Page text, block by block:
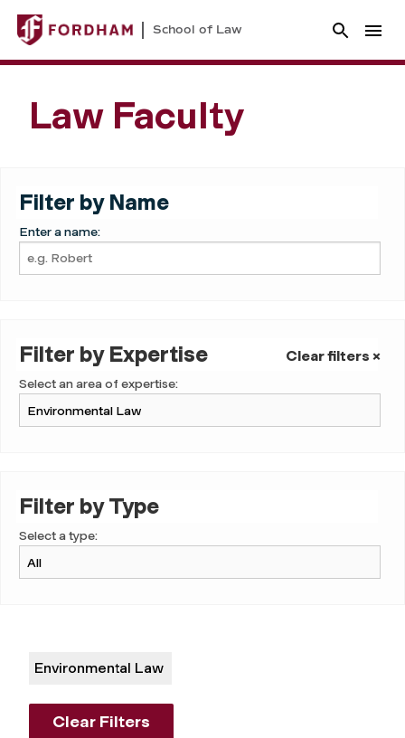
School of Law
Law Faculty
Filter by Name
Enter a name:
Filter by Expertise Clear filters ×
Select an area of expertise:
Filter by Type
Select a type:
Environmental Law
Clear Filters